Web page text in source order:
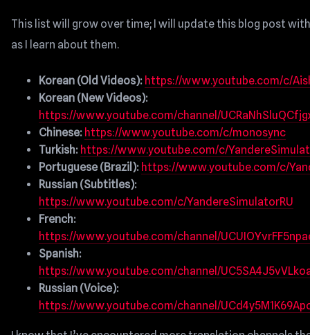
This list will grow over time; I will update this blog post
as I learn about them.
Korean (Old Videos): https://www.youtube.com/c/
Korean (New Videos):
https://www.youtube.com/channel/
Chinese: https://www.youtube.com/c/monosync
Turkish: https://www.youtube.com/c/
Portuguese (Brazil): https://www.youtube.com/c/
Russian (Subtitles):
https://www.youtube.com/c/YandereSimulatorRU
French:
https://www.youtube.com/channel/
Spanish:
https://www.youtube.com/channel/
Russian (Voice):
https://www.youtube.com/channel/